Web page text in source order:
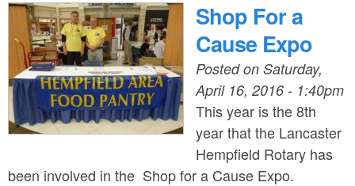
Shop For a
Cause Expo
Posted on Saturday,
April 16, 2016 - 1:40pm
This year is the 8th
year that the Lancaster
Hempfield Rotary has
been involved in the Shop for a Cause Expo.